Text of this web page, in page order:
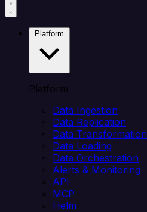
Platform
Data Ingestion
Data Replication
Data Transformation
Data Loading
Data Orchestration
Alerts & Monitoring
API
MCP
Helm